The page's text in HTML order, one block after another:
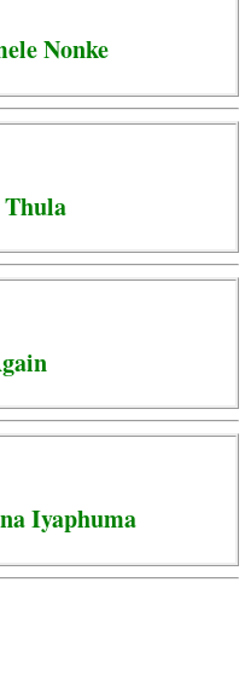
Nonke
Iyaphuma